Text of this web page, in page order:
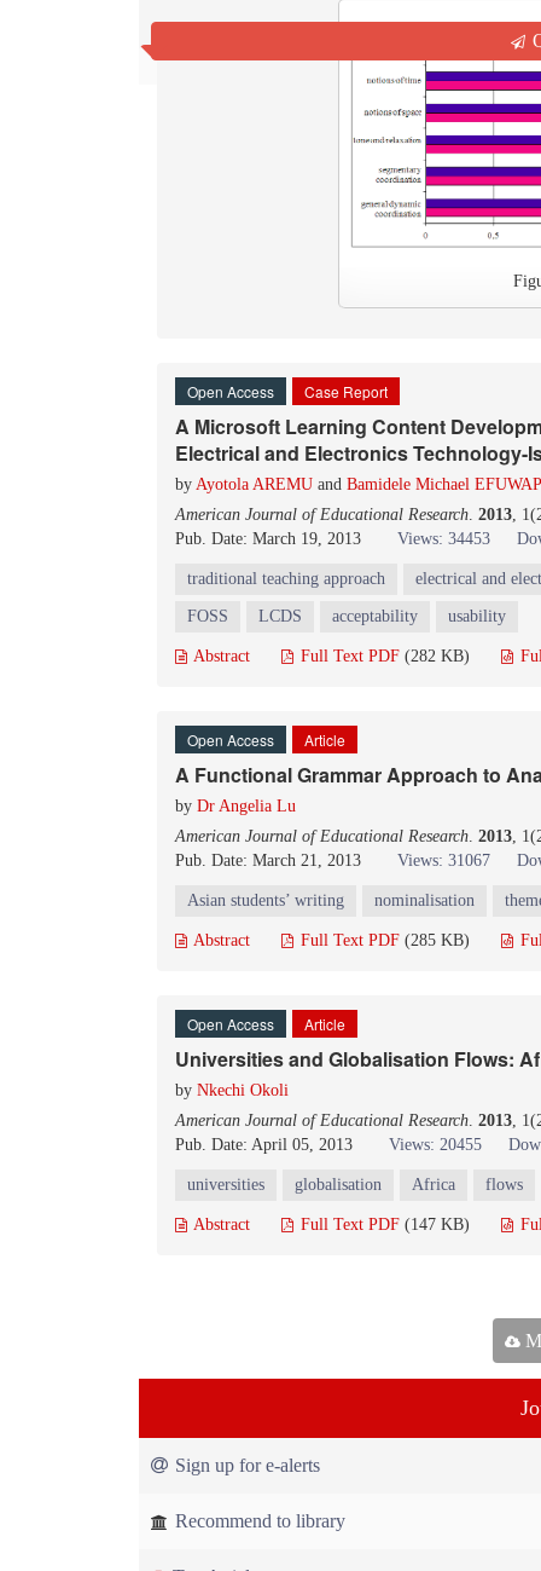
Open Access Case Report
A Microsoft Learning Content
Electrical and Electronics
by Ayotola AREMU and Bamidele Michael
American Journal of Educational Research. 2013,
Pub. Date: March 19, 2013
Views: 34453
traditional teaching approach electrical and
FOSS LCDS acceptability usability
Abstract Full Text PDF (282 KB)
Open Access Article
A Functional Grammar Approach to
by Dr Angelia Lu
American Journal of Educational Research. 2013,
Pub. Date: March 21, 2013
Views: 31067
Asian students’ writing nominalisation
Abstract Full Text PDF (285 KB)
Open Access Article
Universities and Globalisation Flows:
by Nkechi Okoli
American Journal of Educational Research. 2013,
Pub. Date: April 05, 2013
Views: 20455
universities globalisation Africa flows
Abstract Full Text PDF (147 KB)
Sign up for e-alerts
Recommend to library